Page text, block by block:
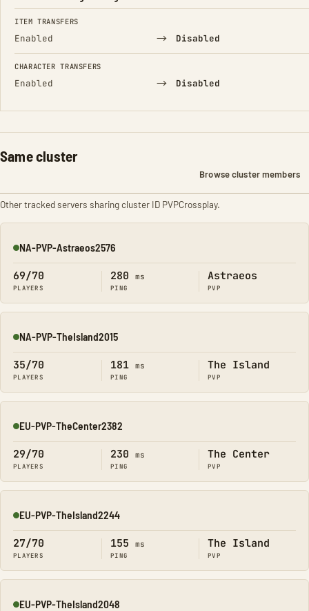
FIELD FROM TO
ITEM TRANSFERS
Enabled → Disabled
CHARACTER TRANSFERS
Enabled → Disabled
Same cluster
Browse cluster members
Other tracked servers sharing cluster ID PVPCrossplay.
Online
NA-PVP-Astraeos2576
69/70
PLAYERS
280 ms
PING
Astraeos
PVP
Online
NA-PVP-TheIsland2015
35/70
PLAYERS
181 ms
PING
The Island
PVP
Online
EU-PVP-TheCenter2382
29/70
PLAYERS
230 ms
PING
The Center
PVP
Online
EU-PVP-TheIsland2244
27/70
PLAYERS
155 ms
PING
The Island
PVP
EU-PVP-TheIsland2048